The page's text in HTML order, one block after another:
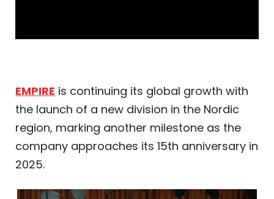
EMPIRE is continuing its global growth with
the launch of a new division in the Nordic
region, marking another milestone as the
company approaches its 15th anniversary in
2025.